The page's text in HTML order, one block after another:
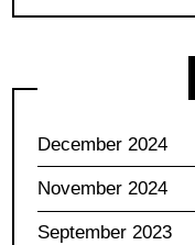
December 2024
November 2024
September 2023